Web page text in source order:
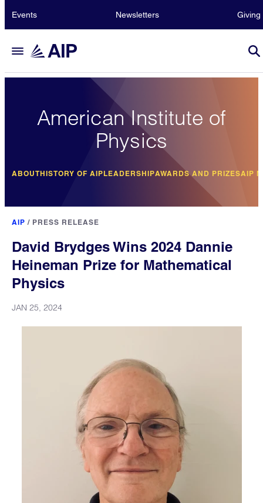
Events Newsletters Giving
American Institute of
Physics
ABOUTHISTORY OF AIPLEADERSHIPAWARDS AND PRIZESAIP
AIP / PRESS RELEASE
David Brydges Wins 2024 Dannie
Heineman Prize for Mathematical
Physics
JAN 25, 2024